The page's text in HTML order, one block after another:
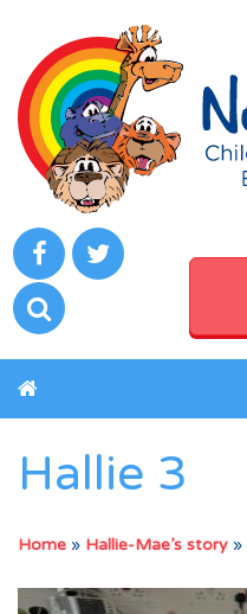
Hallie 3
Home » Hallie-Mae’s story »